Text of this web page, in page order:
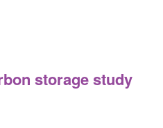
storage study